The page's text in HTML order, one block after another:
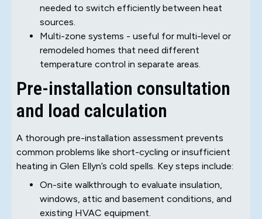
needed to switch efficiently between heat
sources.
Multi-zone systems - useful for multi-level or
remodeled homes that need different
temperature control in separate areas.
Pre-installation consultation
and load calculation
A thorough pre-installation assessment prevents
common problems like short-cycling or insufficient
heating in Glen Ellyn’s cold spells. Key steps include:
On-site walkthrough to evaluate insulation,
windows, attic and basement conditions, and
existing HVAC equipment.